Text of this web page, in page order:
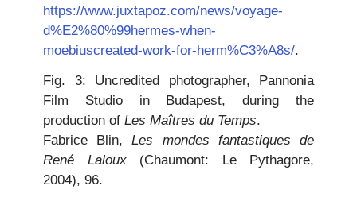
https://www.juxtapoz.com/news/voyage-
d%E2%80%99hermes-when-
moebiuscreated-work-for-herm%C3%A8s/.
Fig. 3: Uncredited photographer, Pannonia
Film Studio in Budapest, during the
production of Les Maîtres du Temps.
Fabrice Blin,Les mondes fantastiques de
René Laloux(Chaumont: Le Pythagore,
2004), 96.